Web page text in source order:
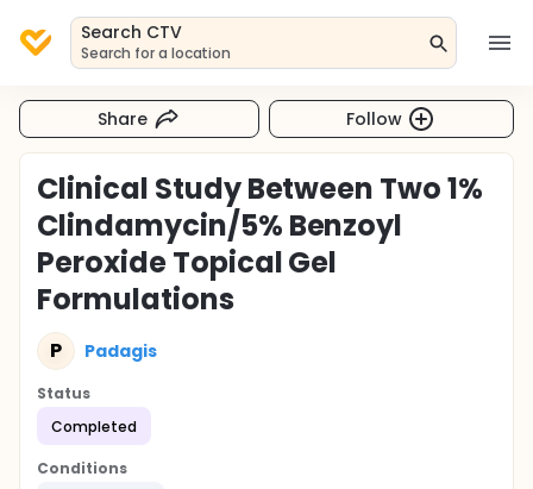
Search CTV
Search for a location
Share Follow
Clinical Study Between Two 1%
Clindamycin/5% Benzoyl
Peroxide Topical Gel
Formulations
P Padagis
Status
Completed
Conditions